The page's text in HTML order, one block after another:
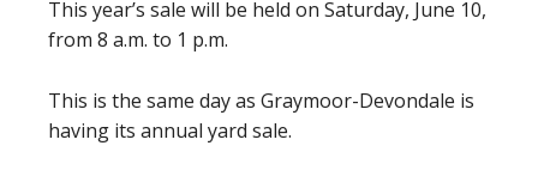
This year’s sale will be held on Saturday, June 10,
from 8 a.m. to 1 p.m.
This is the same day as Graymoor-Devondale is
having its annual yard sale.